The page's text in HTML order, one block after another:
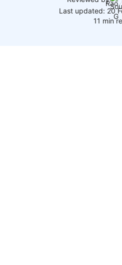
Last updated: 20
11 min